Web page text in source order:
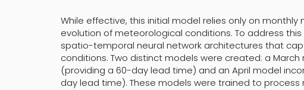
While effective, this initial model relies only on
evolution of meteorological conditions. To address
spatio-temporal neural network architectures that
conditions. Two distinct models were created: a
(providing a 60-day lead time) and an April model
day lead time). These models were trained to